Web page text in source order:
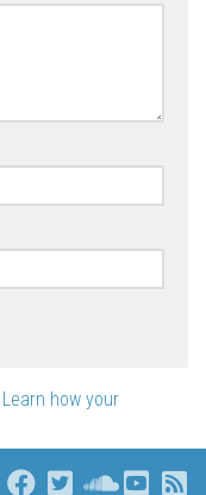
Learn how your